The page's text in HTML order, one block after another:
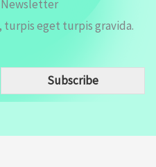
eget turpis gravida.
Subscribe